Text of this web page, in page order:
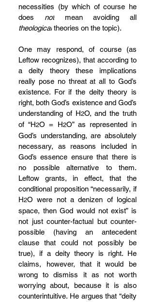
necessities (by which of course he
does not
theological theories on the topic).
One may respond, of course (as
Leftow recognizes), that according to
a deity theory these implications
really pose no threat at all to God’s
existence. For if the deity theory is
right, both God’s existence and God’s
understanding of H2O, and the truth
of “H2O = H2O” as represented in
God’s understanding, are absolutely
necessary, as reasons included in
God’s essence ensure that there is
no possible alternative to them.
Leftow grants, in effect, that the
conditional proposition “necessarily, if
H2O were not a denizen of logical
space, then God would not exist” is
not just counter-factual but counter-
possible (having an antecedent
clause that could not possibly be
true), if a deity theory is right. He
claims, however, that it would be
wrong to dismiss it as not worth
worrying about, because it is also
counterintuitive. He argues that “deity